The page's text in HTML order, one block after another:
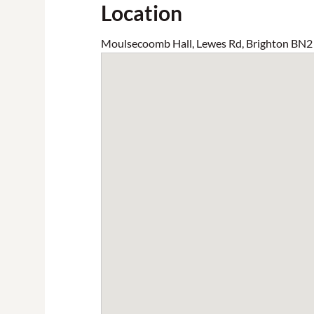
Location
Moulsecoomb Hall, Lewes Rd, Brighton